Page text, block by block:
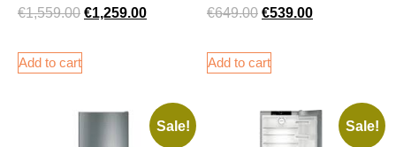
€1,559.00 €1,259.00
Add to cart
€649.00 €539.00
Add to cart
Sale! Sale!